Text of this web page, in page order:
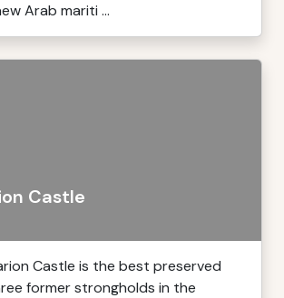
Arab mariti ...
Castle
Castle is the best preserved
former strongholds in the